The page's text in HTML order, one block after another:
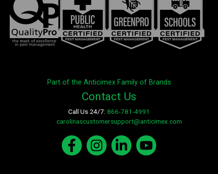
Part of the Anticimex Family of Brands
Contact Us
Call Us 24/7: 866-781-4991
carolinascustomersupport@anticimex.com